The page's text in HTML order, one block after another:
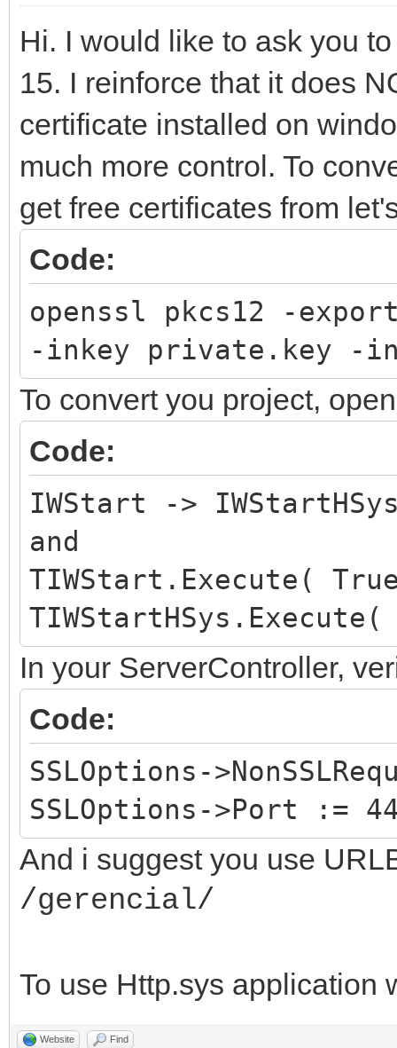
Hi. I would like to ask you
15. I reinforce that it does
certificate installed on
much more control. To
get free certificates from
Code:
openssl pkcs12 -
-inkey private.key
To convert you project,
Code:
IWStart ->
and
TIWStart.Execute(
In your ServerController,
Code:
SSLOptions-
SSLOptions->Port :=
And i suggest you use
/gerencial/
To use Http.sys application
Website Find